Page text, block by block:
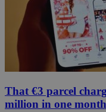
That €3 parcel
million in one month